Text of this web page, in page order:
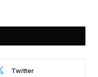
Twitter